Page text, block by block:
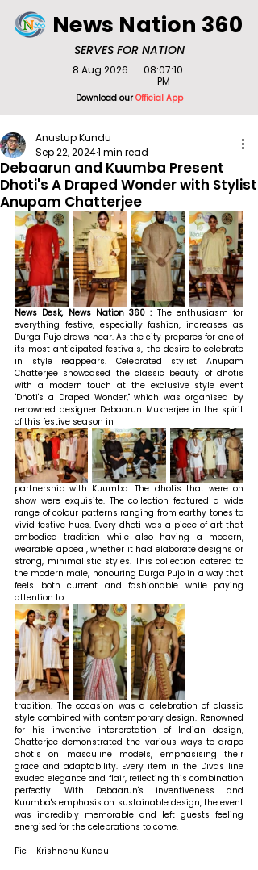
SERVES FOR NATION
News Nation 360
Download ourOfficial App
8 Aug 2026
08:07:10
PM
Debaarun and Kuumba Present
Dhoti's A Draped Wonder with Stylist
Anupam Chatterjee
Anustup Kundu
Sep 22, 20241 min read
News Desk, News Nation 360 : The enthusiasm for
everything festive, especially fashion, increases as
Durga Pujo draws near. As the city prepares for one of
its most anticipated festivals, the desire to celebrate
in style reappears. Celebrated stylist Anupam
Chatterjee showcased the classic beauty of dhotis
with a modern touch at the exclusive style event
"Dhoti's a Draped Wonder," which was organised by
renowned designer Debaarun Mukherjee in the spirit
of this festive season in
partnership with Kuumba. The dhotis that were on
show were exquisite. The collection featured a wide
range of colour patterns ranging from earthy tones to
vivid festive hues. Every dhoti was a piece of art that
embodied tradition while also having a modern,
wearable appeal, whether it had elaborate designs or
strong, minimalistic styles. This collection catered to
the modern male, honouring Durga Pujo in a way that
feels both current and fashionable while paying
attention to
tradition. The occasion was a celebration of classic
style combined with contemporary design. Renowned
for his inventive interpretation of Indian design,
Chatterjee demonstrated the various ways to drape
dhotis on masculine models, emphasising their
grace and adaptability. Every item in the Divas line
exuded elegance and flair, reflecting this combination
perfectly. With Debaarun's inventiveness and
Kuumba's emphasis on sustainable design, the event
was incredibly memorable and left guests feeling
energised for the celebrations to come.
Pic - Krishnenu Kundu